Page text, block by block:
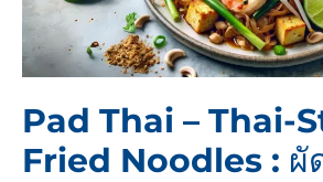
Pad Thai – Thai-
Fried Noodles : ผั